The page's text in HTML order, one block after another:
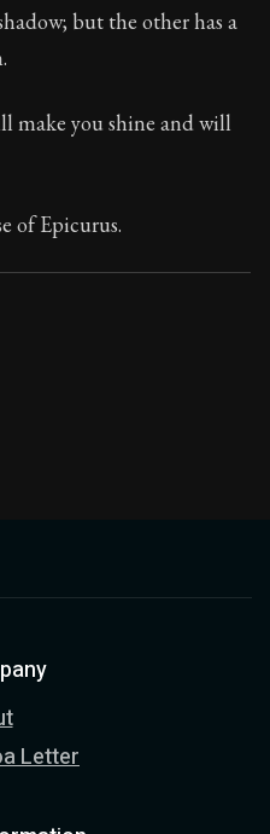
but the other has a
make you shine and will
of Epicurus.
Letter